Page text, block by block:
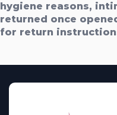
hygiene reasons,
returned once
for return